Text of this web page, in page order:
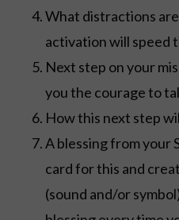
What distractions
activation will speed
Next step on your
you the courage to
How this next step
A blessing from your
card for this and
(sound and/or